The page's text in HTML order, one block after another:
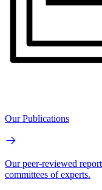
Our Publications
Our peer-reviewed
committees of experts.